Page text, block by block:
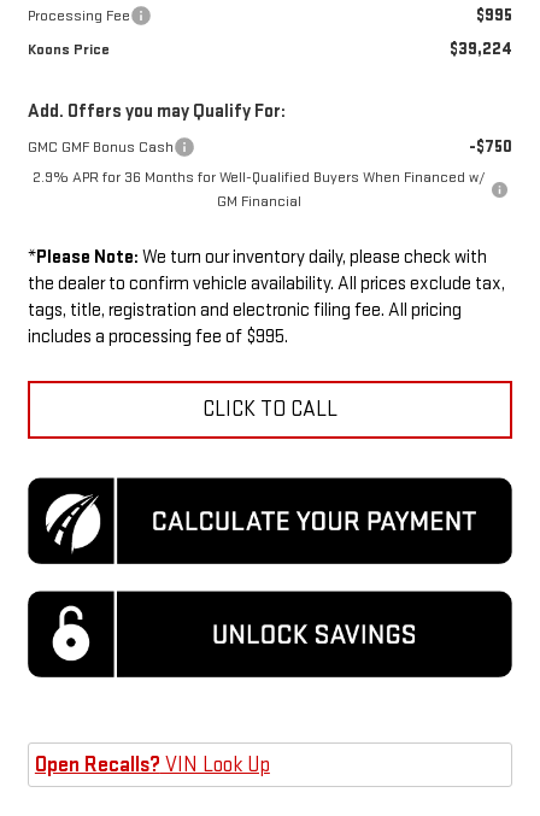
Processing Fee $995
Koons Price $39,224
Add. Offers you may Qualify For:
GMC GMF Bonus Cash -$750
2.9% APR for 36 Months for Well-Qualified Buyers When Financed w/
GM Financial
*Please Note: We turn our inventory daily, please check with
the dealer to confirm vehicle availability. All prices exclude tax,
tags, title, registration and electronic filing fee. All pricing
includes a processing fee of $995.
CLICK TO CALL
Open Recalls? VIN Look Up